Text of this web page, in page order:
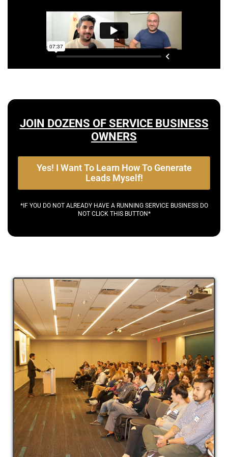
JOIN DOZENS OF SERVICE BUSINESS
OWNERS
Yes! I Want To Learn How To Generate
Leads Myself!
*IF YOU DO NOT ALREADY HAVE A RUNNING SERVICE BUSINESS DO
NOT CLICK THIS BUTTON*